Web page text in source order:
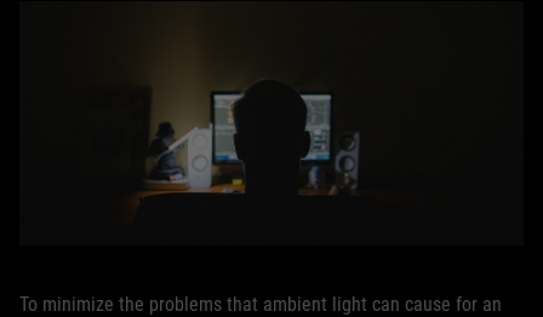
To minimize the problems that ambient light can cause for an